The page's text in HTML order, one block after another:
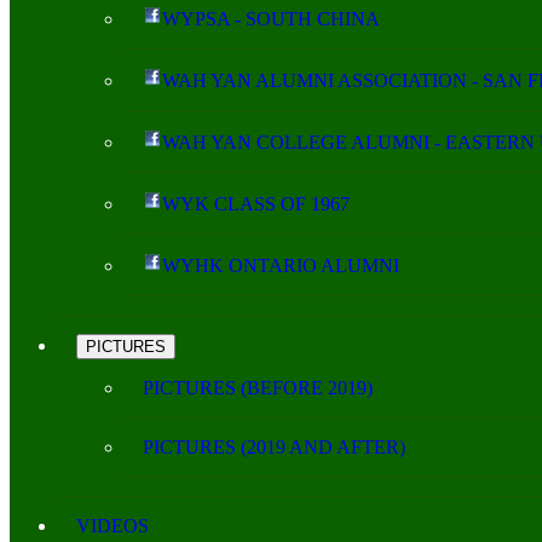
WYPSA - SOUTH CHINA
WAH YAN ALUMNI ASSOCIATION - SAN
WAH YAN COLLEGE ALUMNI - EASTERN
WYK CLASS OF 1967
WYHK ONTARIO ALUMNI
PICTURES
PICTURES (BEFORE 2019)
PICTURES (2019 AND AFTER)
VIDEOS